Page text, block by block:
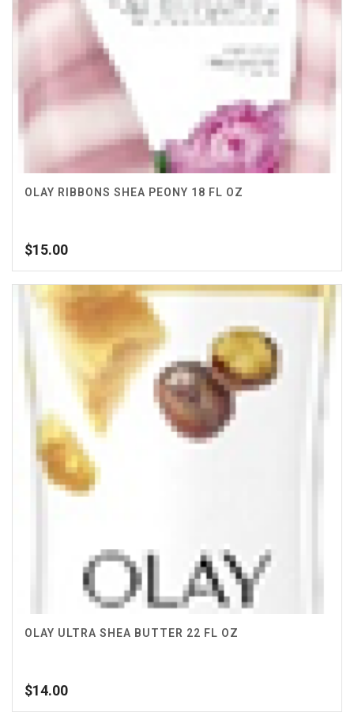
OLAY RIBBONS SHEA PEONY 18 FL OZ
$15.00
OLAY ULTRA SHEA BUTTER 22 FL OZ
$14.00